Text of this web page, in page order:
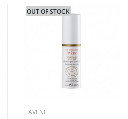
OUT OF STOCK
AVENE